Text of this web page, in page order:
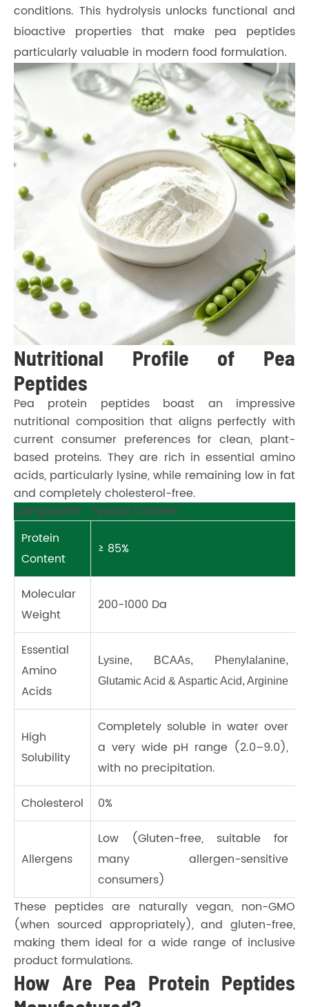
conditions. This hydrolysis unlocks functional and
bioactive properties that make pea peptides
particularly valuable in modern food formulation.
Nutritional Profile of Pea
Peptides
Pea protein peptides boast an impressive
nutritional composition that aligns perfectly with
current consumer preferences for clean, plant-
based proteins. They are rich in essential amino
acids, particularly lysine, while remaining low in fat
and completely cholesterol-free.
Component
Typical Content
Protein
Content
≥ 85%
Molecular
Weight
200-1000 Da
Essential
Amino
Acids
Lysine, BCAAs, Phenylalanine,
Glutamic Acid & Aspartic Acid, Arginine
High
Solubility
Completely soluble in water over
a very wide pH range (2.0–9.0),
with no precipitation.
Cholesterol
0%
Allergens
Low (Gluten-free, suitable for
many allergen-sensitive
consumers)
These peptides are naturally vegan, non-GMO
(when sourced appropriately), and gluten-free,
making them ideal for a wide range of inclusive
product formulations.
How Are Pea Protein Peptides